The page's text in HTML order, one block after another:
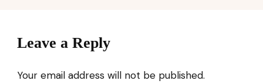
Leave a Reply
Your email address will not be published.